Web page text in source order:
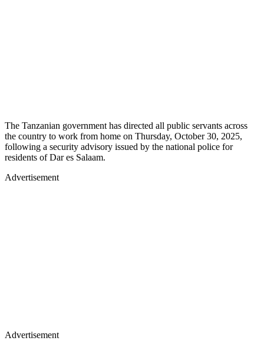
The Tanzanian government has directed all public servants across
the country to work from home on Thursday, October 30, 2025,
following a security advisory issued by the national police for
residents of Dar es Salaam.
Advertisement
Advertisement